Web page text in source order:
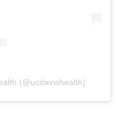
(@ucdavishealth)